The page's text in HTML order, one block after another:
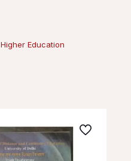
Higher Education